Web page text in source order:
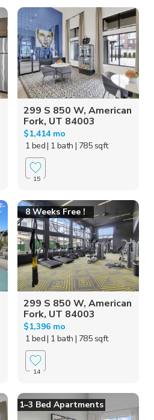
299 S 850 W, American
Fork, UT 84003
$1,414 mo
1 bed| 1 bath | 785 sqft
15
8 Weeks Free !
299 S 850 W, American
Fork, UT 84003
$1,396 mo
1 bed| 1 bath | 785 sqft
14
1–3 Bed Apartments